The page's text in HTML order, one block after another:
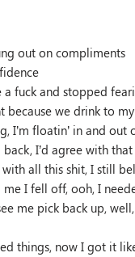
out on compliments
fuck and stopped
because we drink to
I’m floatin’ in and out
back, I’d agree with that
all this shit, I still
I fell off, ooh, I
me pick back up,
things, now I got it